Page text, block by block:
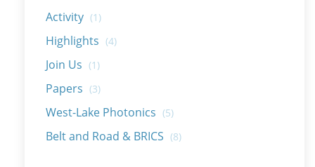
Activity (1)
Highlights (4)
Join Us (1)
Papers (3)
West-Lake Photonics (5)
Belt and Road & BRICS (8)